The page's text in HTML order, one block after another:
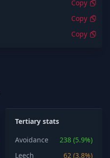
Copy
Copy
Copy
Tertiary stats
Avoidance
238 (5.9%)
Leech
62 (3.8%)